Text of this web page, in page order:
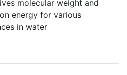
molecular weight and
energy for various
in water